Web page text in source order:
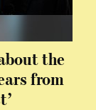
the
from